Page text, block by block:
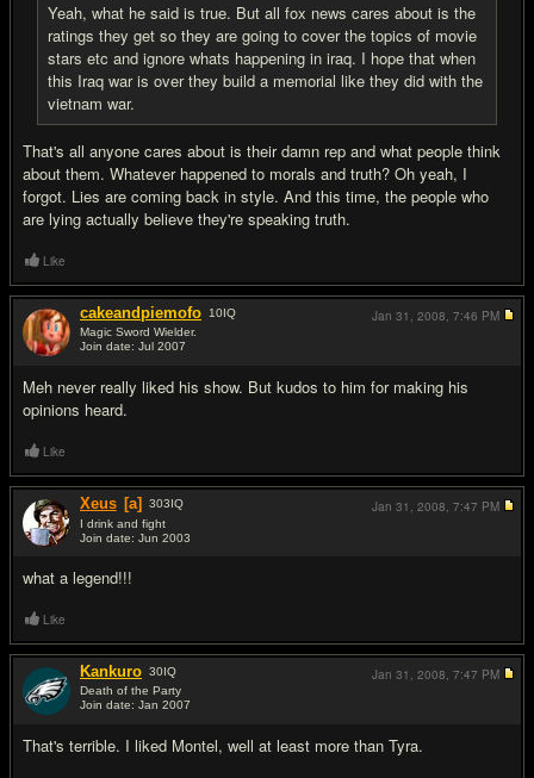
Yeah, what he said is true. But all fox news cares about is the
ratings they get so they are going to cover the topics of movie
stars etc and ignore whats happening in iraq. I hope that when
this Iraq war is over they build a memorial like they did with the
vietnam war.
That's all anyone cares about is their damn rep and what people think
about them. Whatever happened to morals and truth? Oh yeah, I
forgot. Lies are coming back in style. And this time, the people who
are lying actually believe they're speaking truth.
Like
cakeandpiemofo 10IQ
Magic Sword Wielder.
Join date: Jul 2007
Meh never really liked his show. But kudos to him for making his
opinions heard.
Jan 31, 2008, 7:46 PM
Like
Xeus [a] 303IQ
I drink and fight
Join date: Jun 2003
what a legend!!!
Jan 31, 2008, 7:47 PM
Like
Kankuro 30IQ
Death of the Party
Join date: Jan 2007
That's terrible. I liked Montel, well at least more than Tyra.
Jan 31, 2008, 7:47 PM